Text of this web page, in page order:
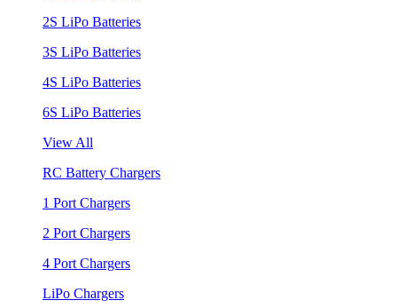
2S LiPo Batteries
3S LiPo Batteries
4S LiPo Batteries
6S LiPo Batteries
View All
RC Battery Chargers
1 Port Chargers
2 Port Chargers
4 Port Chargers
LiPo Chargers